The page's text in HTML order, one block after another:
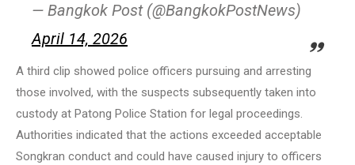
— Bangkok Post (@BangkokPostNews)
April 14, 2026
A third clip showed police officers pursuing and arresting
those involved, with the suspects subsequently taken into
custody at Patong Police Station for legal proceedings.
Authorities indicated that the actions exceeded acceptable
Songkran conduct and could have caused injury to officers